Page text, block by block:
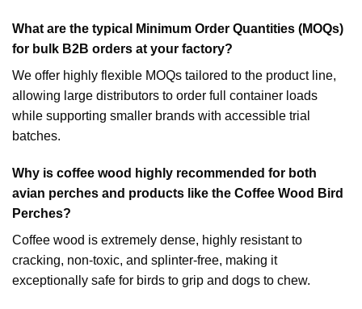
What are the typical Minimum Order Quantities (MOQs)
for bulk B2B orders at your factory?
We offer highly flexible MOQs tailored to the product line,
allowing large distributors to order full container loads
while supporting smaller brands with accessible trial
batches.
Why is coffee wood highly recommended for both
avian perches and products like the Coffee Wood Bird
Perches?
Coffee wood is extremely dense, highly resistant to
cracking, non-toxic, and splinter-free, making it
exceptionally safe for birds to grip and dogs to chew.